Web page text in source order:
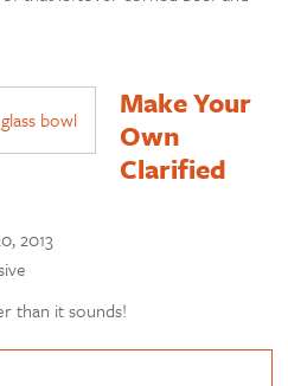
Make Your
Own
Clarified
2013
than it sounds!